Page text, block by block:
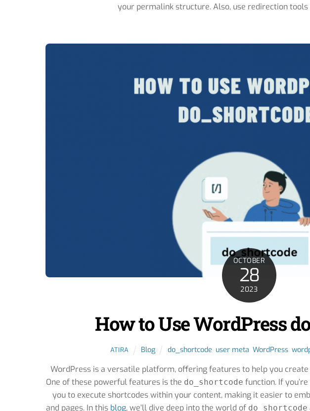
your permalink structure. Also, use redirection tools
OCTOBER
28
2023
How to Use WordPress
ATIRA Blog do_shortcode user meta WordPress,
WordPress is a versatile platform, offering features to help you
One of these powerful features is the do_shortcode function. If
you to execute shortcodes within your content, making it easier to
and pages. In this blog, we’ll dive deep into the world of do_shortcode